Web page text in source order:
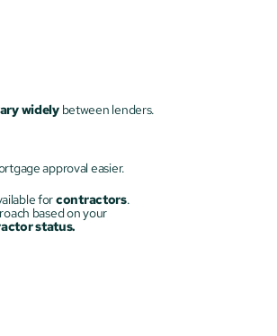
widely between lenders.
approval easier.
for contractors.
status.